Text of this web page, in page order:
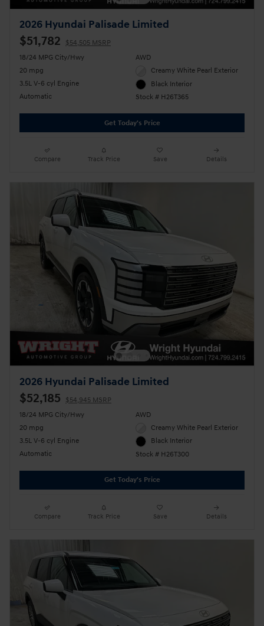
2026 Hyundai Palisade Limited
$51,782
$54,505 MSRP
18/24 MPG City/Hwy
20 mpg
3.5L V-6 cyl Engine
Automatic
AWD
Creamy White Pearl Exterior
Black Interior
Stock # H26T365
Get Today's Price
Compare Track Price Save Details
2026 Hyundai Palisade Limited
$52,185
$54,945 MSRP
18/24 MPG City/Hwy
20 mpg
3.5L V-6 cyl Engine
Automatic
AWD
Creamy White Pearl Exterior
Black Interior
Stock # H26T300
Get Today's Price
Compare Track Price Save Details